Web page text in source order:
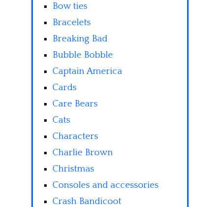
Bow ties
Bracelets
Breaking Bad
Bubble Bobble
Captain America
Cards
Care Bears
Cats
Characters
Charlie Brown
Christmas
Consoles and accessories
Crash Bandicoot